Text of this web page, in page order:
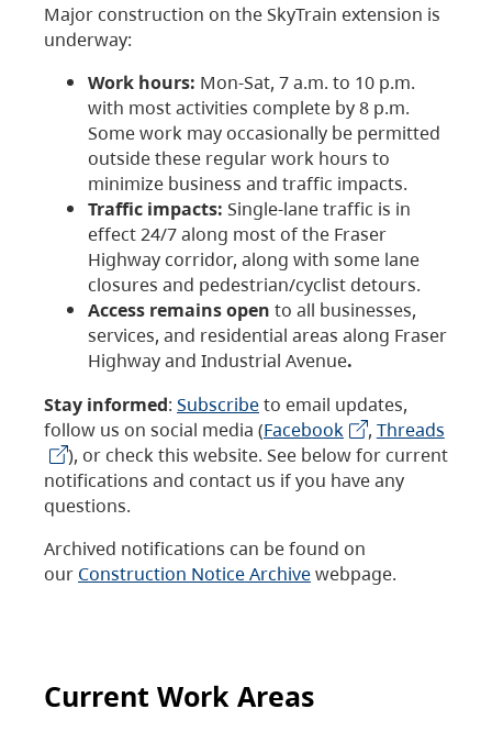
Major construction on the SkyTrain extension is
underway:
Work hours: Mon-Sat, 7 a.m. to 10 p.m.
with most activities complete by 8 p.m.
Some work may occasionally be permitted
outside these regular work hours to
minimize business and traffic impacts.
Traffic impacts: Single-lane traffic is in
effect 24/7 along most of the Fraser
Highway corridor, along with some lane
closures and pedestrian/cyclist detours.
Access remains open to all businesses,
services, and residential areas along Fraser
Highway and Industrial Avenue.
Stay informed: Subscribeto email updates,
follow us on social media (Facebook , Threads
), or check this website. See below for current
notifications and contact us if you have any
questions.
Archived notifications can be found on
our Construction Notice Archivewebpage.
Current Work Areas